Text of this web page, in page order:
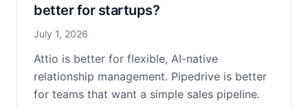
better for startups?
July 1, 2026
Attio is better for flexible, AI-native
relationship management. Pipedrive is better
for teams that want a simple sales pipeline.